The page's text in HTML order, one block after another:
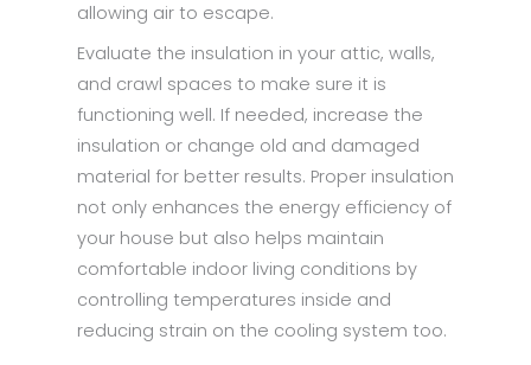
allowing air to escape.
Evaluate the insulation in your attic, walls,
and crawl spaces to make sure it is
functioning well. If needed, increase the
insulation or change old and damaged
material for better results. Proper insulation
not only enhances the energy efficiency of
your house but also helps maintain
comfortable indoor living conditions by
controlling temperatures inside and
reducing strain on the cooling system too.